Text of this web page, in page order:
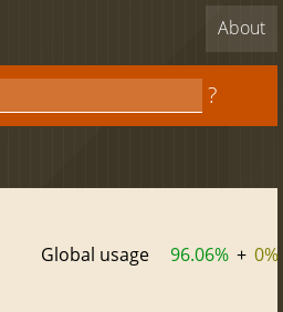
About
?
Global usage 96.06% + 0%